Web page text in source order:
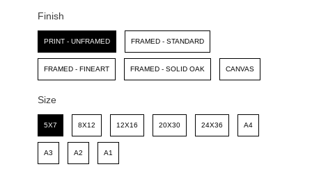
E
Finish
Finish
PRINT - UNFRAMED FRAMED - STANDARD
FRAMED - FINEART FRAMED - SOLID OAK CANVAS
Size
Size
5X7 8X12 12X16 20X30 24X36 A4
A3 A2 A1